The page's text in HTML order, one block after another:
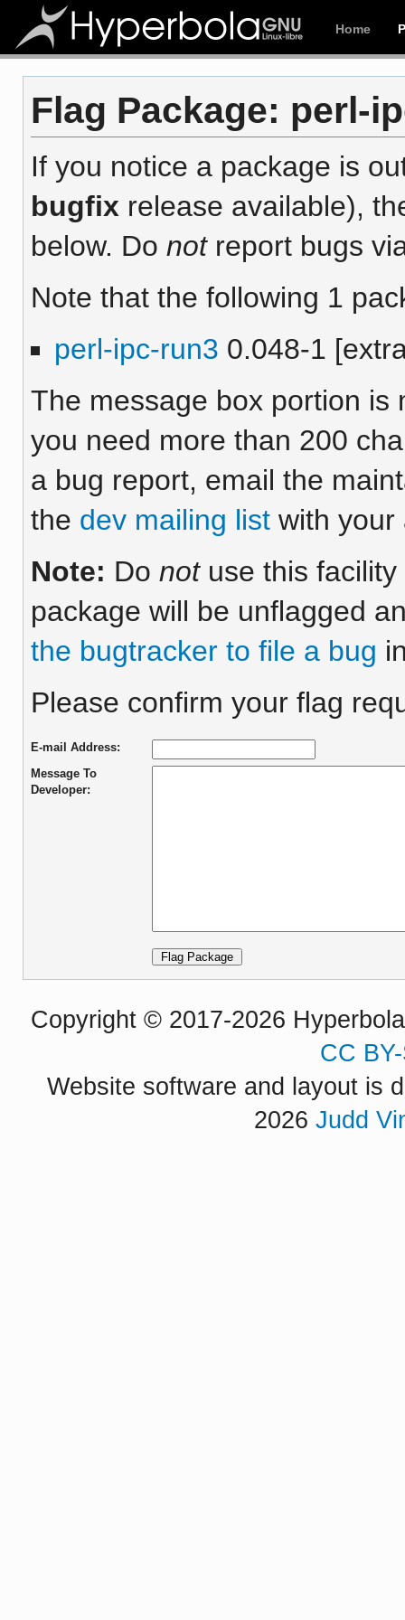
Home
Flag Package: perl-
If you notice a package is
bugfix release available),
below. Do notreport bugs
Note that the following 1
perl-ipc-run3 0.048-1
The message box portion is
you need more than 200
a bug report, email the
the dev mailing listwith your
Note: Do notuse this facility
package will be unflagged
the bugtracker to file a bug
Please confirm your flag
E-mail Address:
Message To
Developer:
Copyright © 2017-2026
CC
Website software and layout is
2026 Judd